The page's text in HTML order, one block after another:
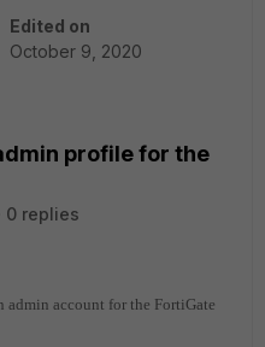
Edited on
October 9, 2020
profile for the
0 replies
admin account for the FortiGate